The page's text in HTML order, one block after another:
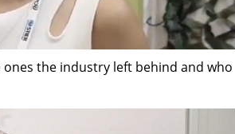
the industry left behind and who